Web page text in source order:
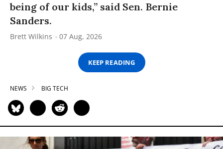
being of our kids,” said Sen. Bernie
Sanders.
Brett Wilkins 07 Aug, 2026
KEEP READING
NEWS BIG TECH